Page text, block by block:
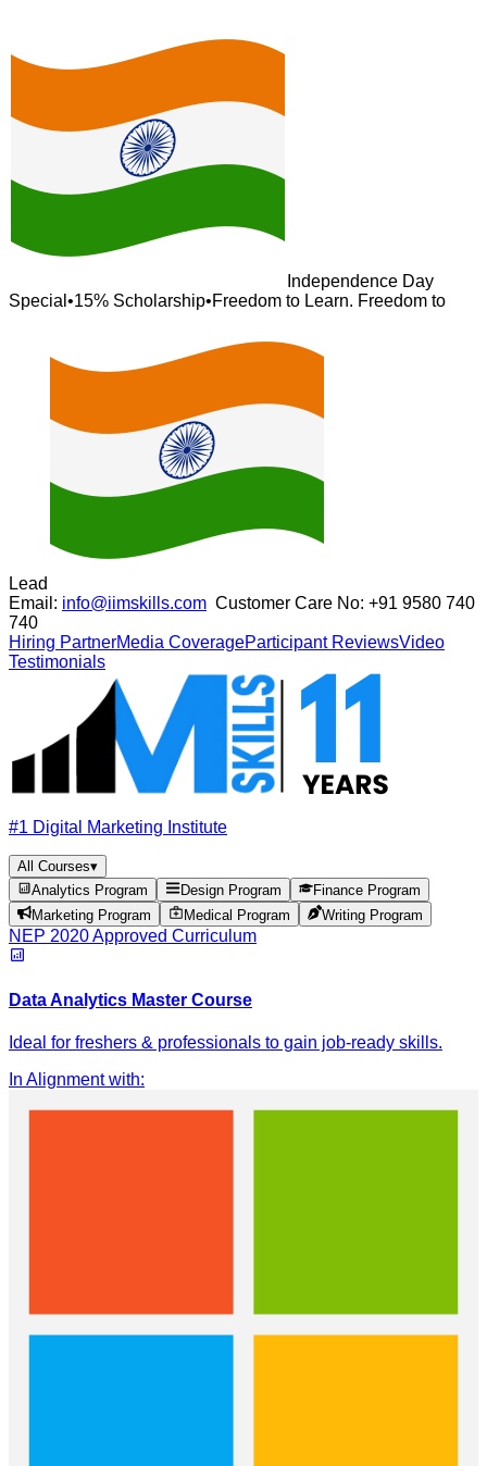
Independence Day
Special •15% Scholarship•Freedom to Learn. Freedom to
Lead
Email: info@iimskills.com Customer Care No: +91 9580 740
740
Hiring PartnerMedia CoverageParticipant ReviewsVideo
Testimonials
#1 Digital Marketing Institute
All Courses▾
Analytics Program
Design Program
Finance Program
Marketing Program
Medical Program Writing Program
NEP 2020 Approved Curriculum
Data Analytics Master Course
Ideal for freshers & professionals to gain job-ready skills.
In Alignment with: